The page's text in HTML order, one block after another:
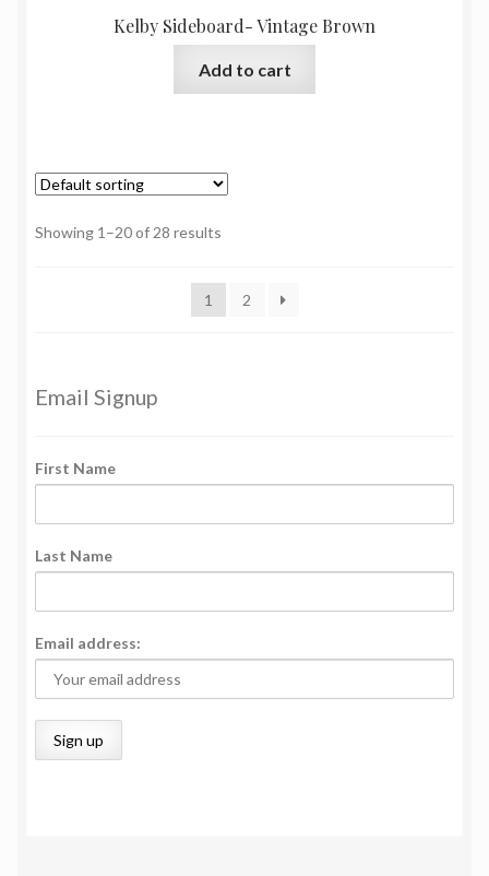
Kelby Sideboard- Vintage Brown
Add to cart
Showing 1–20 of 28 results
1 2
Email Signup
First Name
Last Name
Email address: